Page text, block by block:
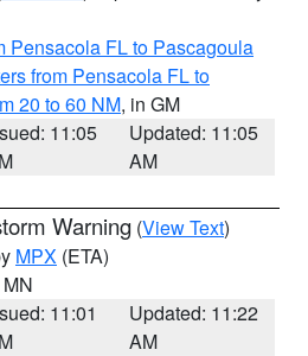
Pensacola FL to Pascagoula
from Pensacola FL to
20 to 60 NM, in GM
11:05
Updated: 11:05
AM
Warning (View Text)
MPX (ETA)
11:01
Updated: 11:22
AM